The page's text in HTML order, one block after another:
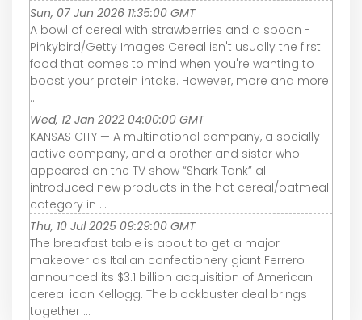
Sun, 07 Jun 2026 11:35:00 GMT
A bowl of cereal with strawberries and a spoon -
Pinkybird/Getty Images Cereal isn't usually the first
food that comes to mind when you're wanting to
boost your protein intake. However, more and more
...
Wed, 12 Jan 2022 04:00:00 GMT
KANSAS CITY — A multinational company, a socially
active company, and a brother and sister who
appeared on the TV show “Shark Tank” all
introduced new products in the hot cereal/oatmeal
category in ...
Thu, 10 Jul 2025 09:29:00 GMT
The breakfast table is about to get a major
makeover as Italian confectionery giant Ferrero
announced its $3.1 billion acquisition of American
cereal icon Kellogg. The blockbuster deal brings
together ...